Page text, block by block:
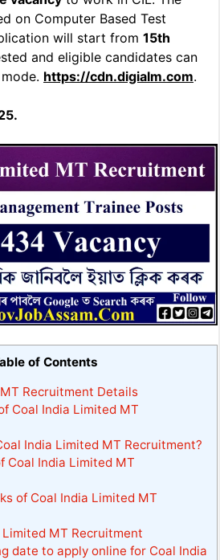
on Computer Based Test
will start from 15th
and eligible candidates can
https://cdn.digialm.com.
of Contents
Recruitment Details
Coal India Limited MT
India Limited MT Recruitment?
Coal India Limited MT
of Coal India Limited MT
Limited MT Recruitment
date to apply online for Coal India